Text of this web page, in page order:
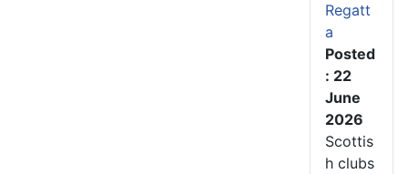
Regatt
a
Posted
: 22
June
2026
Scottis
h clubs